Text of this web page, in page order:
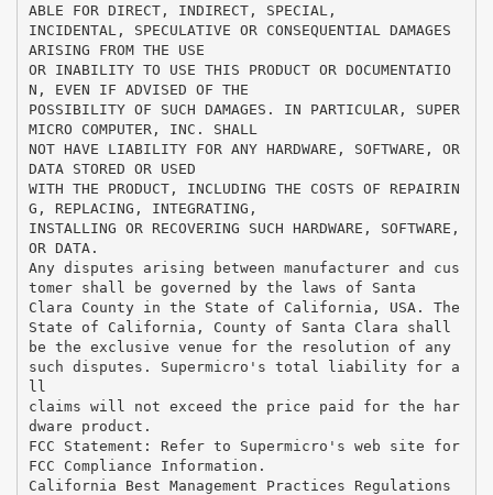
ABLE FOR DIRECT, INDIRECT, SPECIAL,
INCIDENTAL, SPECULATIVE OR CONSEQUENTIAL DAMAGES
ARISING FROM THE USE
OR INABILITY TO USE THIS PRODUCT OR DOCUMENTATIO
N, EVEN IF ADVISED OF THE
POSSIBILITY OF SUCH DAMAGES. IN PARTICULAR, SUPER
MICRO COMPUTER, INC. SHALL
NOT HAVE LIABILITY FOR ANY HARDWARE, SOFTWARE, OR
DATA STORED OR USED
WITH THE PRODUCT, INCLUDING THE COSTS OF REPAIRIN
G, REPLACING, INTEGRATING,
INSTALLING OR RECOVERING SUCH HARDWARE, SOFTWARE,
OR DATA.
Any disputes arising between manufacturer and cus
tomer shall be governed by the laws of Santa
Clara County in the State of California, USA. The
State of California, County of Santa Clara shall
be the exclusive venue for the resolution of any
such disputes. Supermicro's total liability for a
ll
claims will not exceed the price paid for the har
dware product.
FCC Statement: Refer to Supermicro's web site for
FCC Compliance Information.
California Best Management Practices Regulations